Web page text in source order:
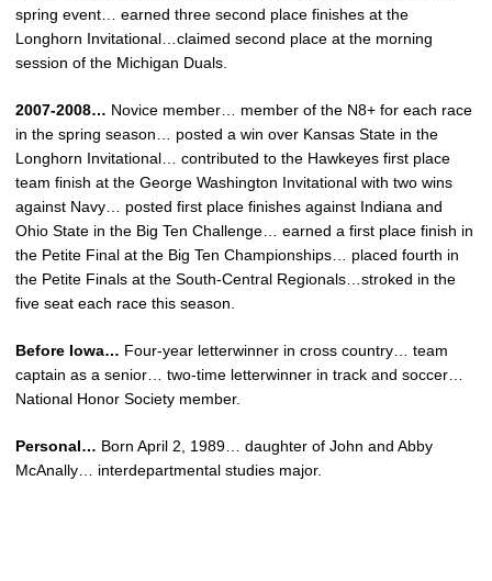
spring event… earned three second place finishes at the
Longhorn Invitational…claimed second place at the morning
session of the Michigan Duals.
2007-2008… Novice member… member of the N8+ for each race
in the spring season… posted a win over Kansas State in the
Longhorn Invitational… contributed to the Hawkeyes first place
team finish at the George Washington Invitational with two wins
against Navy… posted first place finishes against Indiana and
Ohio State in the Big Ten Challenge… earned a first place finish in
the Petite Final at the Big Ten Championships… placed fourth in
the Petite Finals at the South-Central Regionals…stroked in the
five seat each race this season.
Before Iowa… Four-year letterwinner in cross country… team
captain as a senior… two-time letterwinner in track and soccer…
National Honor Society member.
Personal… Born April 2, 1989… daughter of John and Abby
McAnally… interdepartmental studies major.